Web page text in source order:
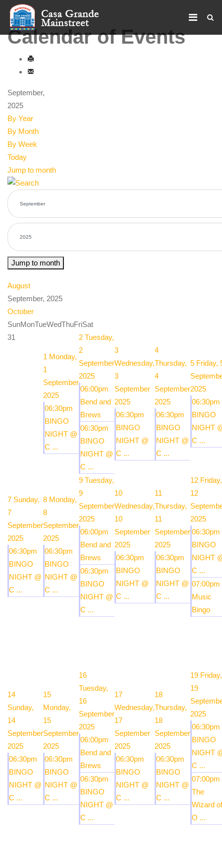
Calendar of Events
September,
2025
By Year
By Month
By Week
Today
Jump to month
Jump to month
August
September, 2025
October
SunMonTueWedThuFriSat
31
1 Monday,
1
September
2025
06:30pm
BINGO
NIGHT @
C ...
2 Tuesday,
2
September
2025
06:00pm
Bend and
Brews
06:30pm
BINGO
NIGHT @
C ...
3
Wednesday,
3
September
2025
06:30pm
BINGO
NIGHT @
C ...
4
Thursday,
4
September
2025
06:30pm
BINGO
NIGHT @
C ...
5 Friday,
2025
06:30pm
BINGO
NIGHT
C ...
7 Sunday,
7
September
2025
06:30pm
BINGO
NIGHT @
C ...
8 Monday,
8
September
2025
06:30pm
BINGO
NIGHT @
C ...
9 Tuesday,
9
September
2025
06:00pm
Bend and
Brews
06:30pm
BINGO
NIGHT @
C ...
10
Wednesday,
10
September
2025
06:30pm
BINGO
NIGHT @
C ...
11
Thursday,
11
September
2025
06:30pm
BINGO
NIGHT @
C ...
12 Friday,
12
2025
06:30pm
BINGO
NIGHT
C ...
07:00pm
Music
Bingo
14
Sunday,
14
September
2025
06:30pm
BINGO
NIGHT @
C ...
15
Monday,
15
September
2025
06:30pm
BINGO
NIGHT @
C ...
16
Tuesday,
16
September
2025
06:00pm
Bend and
Brews
06:30pm
BINGO
NIGHT @
C ...
17
Wednesday,
17
September
2025
06:30pm
BINGO
NIGHT @
C ...
18
Thursday,
18
September
2025
06:30pm
BINGO
NIGHT @
C ...
19 Friday,
19
2025
06:30pm
BINGO
NIGHT
C ...
07:00pm
The
Wizard of
O ...